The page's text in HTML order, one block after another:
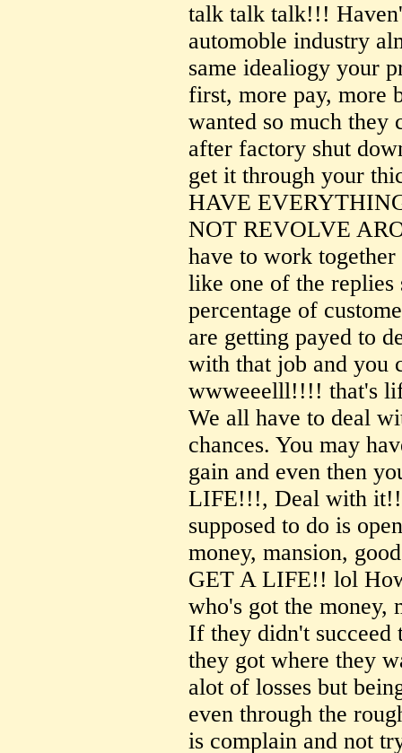
talk talk talk!!!
automoble industry
same idealiogy your
first, more pay, more
wanted so much they
after factory shut
get it through your
HAVE
NOT REVOLVE
have to work together
like one of the replies
percentage of
are getting payed to
with that job and you
wwweeelll!!!! that's
We all have to deal
chances. You may
gain and even then
LIFE!!!, Deal with
supposed to do is
money, mansion,
GET A LIFE!! lol
who's got the money,
If they didn't succeed
they got where they
alot of losses but
even through the
is complain and not